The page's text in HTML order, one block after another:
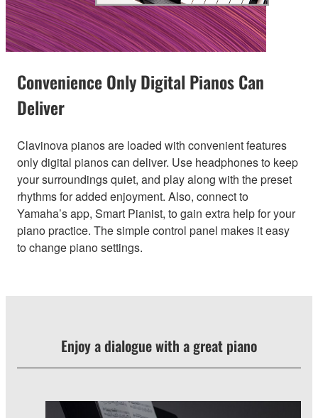
Convenience Only Digital Pianos Can
Deliver
Clavinova pianos are loaded with convenient features
only digital pianos can deliver. Use headphones to keep
your surroundings quiet, and play along with the preset
rhythms for added enjoyment. Also, connect to
Yamaha’s app, Smart Pianist, to gain extra help for your
piano practice. The simple control panel makes it easy
to change piano settings.
Enjoy a dialogue with a great piano